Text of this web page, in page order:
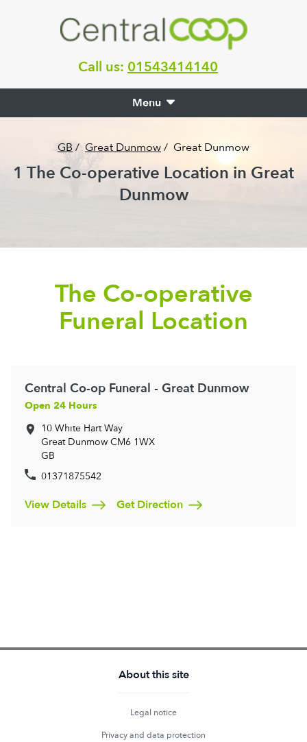
Call us: 01543414140
Menu
GB / Great Dunmow / Great Dunmow
1 The Co-operative Location in Great
Dunmow
The Co-operative
Funeral Location
Central Co-op Funeral - Great Dunmow
Open 24 Hours
10 White Hart Way
Great Dunmow CM6 1WX
GB
01371875542
View Details Get Direction
About this site
Legal notice
Privacy and data protection